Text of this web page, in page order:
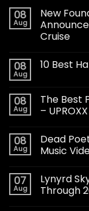
08
Aug
New
Cruise
08
Aug
10 Best
08
Aug
The Best
– UPROXX
08
Aug
Dead
Music
07
Aug
Lynyrd
Through